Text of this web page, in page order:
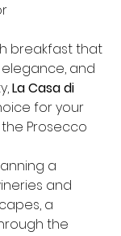
breakfast that
and
La Casa di
for your
Prosecco
a
and
a
the